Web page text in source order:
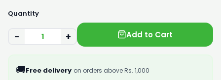
Quantity
− + Add to Cart
🚚Free delivery on orders above Rs. 1,000